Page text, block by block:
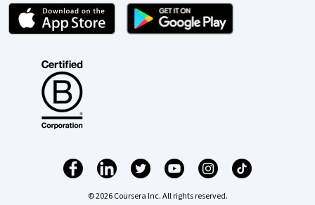
© 2026 Coursera Inc. All rights reserved.